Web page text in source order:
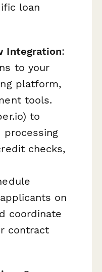
loan
Integration:
to your
platform,
tools.
to
processing
checks,
on
coordinate
contract